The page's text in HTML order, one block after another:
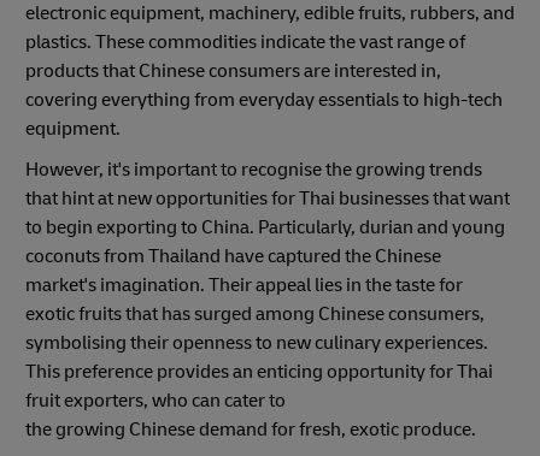
electronic equipment, machinery, edible fruits, rubbers, and
plastics. These commodities indicate the vast range of
products that Chinese consumers are interested in,
covering everything from everyday essentials to high-tech
equipment.
However, it's important to recognise the growing trends
that hint at new opportunities for Thai businesses that want
to begin exporting to China. Particularly, durian and young
coconuts from Thailand have captured the Chinese
market's imagination. Their appeal lies in the taste for
exotic fruits that has surged among Chinese consumers,
symbolising their openness to new culinary experiences.
This preference provides an enticing opportunity for Thai
fruit exporters, who can cater to
the growing Chinese demand for fresh, exotic produce.